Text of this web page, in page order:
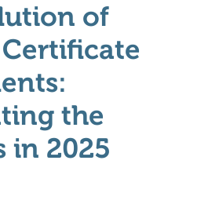
of
the
in 2025